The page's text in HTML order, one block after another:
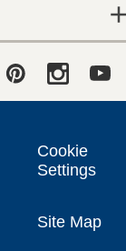
Cookie
Settings
Site Map